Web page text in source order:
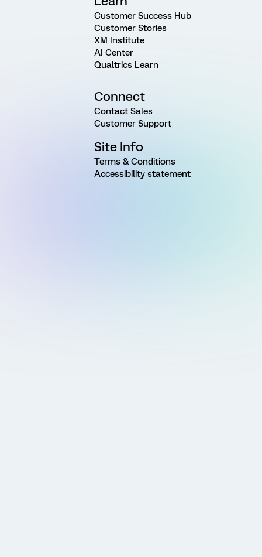
Customer Success Hub
Customer Stories
XM Institute
AI Center
Qualtrics Learn
Connect
Contact Sales
Customer Support
Site Info
Terms & Conditions
Accessibility statement